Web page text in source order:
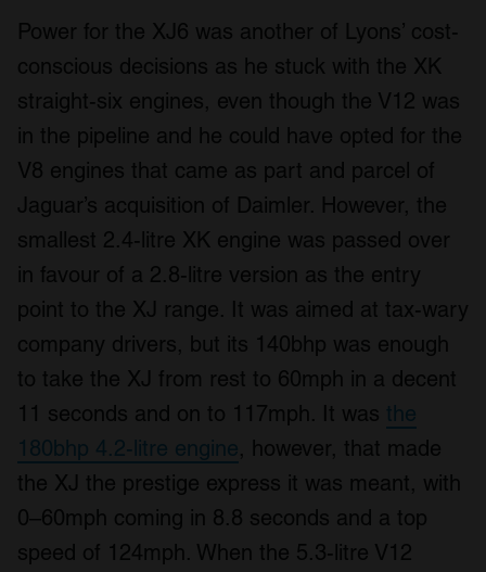
Power for the XJ6 was another of Lyons’ cost-
conscious decisions as he stuck with the XK
straight-six engines, even though the V12 was
in the pipeline and he could have opted for the
V8 engines that came as part and parcel of
Jaguar’s acquisition of Daimler. However, the
smallest 2.4-litre XK engine was passed over
in favour of a 2.8-litre version as the entry
point to the XJ range. It was aimed at tax-wary
company drivers, but its 140bhp was enough
to take the XJ from rest to 60mph in a decent
11 seconds and on to 117mph. It was the
180bhp 4.2-litre engine, however, that made
the XJ the prestige express it was meant, with
0–60mph coming in 8.8 seconds and a top
speed of 124mph. When the 5.3-litre V12